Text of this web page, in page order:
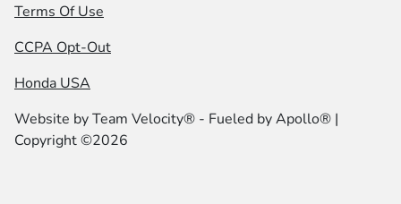
Terms Of Use
CCPA Opt-Out
Honda USA
Website byTeam Velocity® - Fueled by Apollo® |
Copyright ©2026